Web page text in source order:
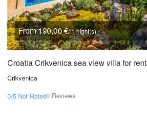
From 190,00 €/ 1 night(s)
Croatia Crikvenica sea view villa for rent
Crikvenica
0/5 Not Rated0 Reviews